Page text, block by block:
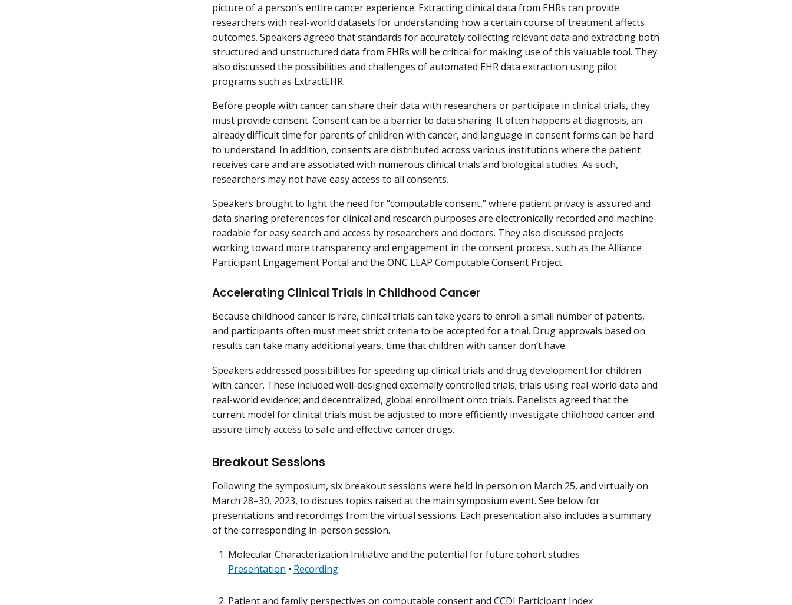
picture of a person’s entire cancer experience. Extracting clinical data from EHRs can provide
researchers with real-world datasets for understanding how a certain course of treatment affects
outcomes. Speakers agreed that standards for accurately collecting relevant data and extracting both
structured and unstructured data from EHRs will be critical for making use of this valuable tool. They
also discussed the possibilities and challenges of automated EHR data extraction using pilot
programs such as ExtractEHR.
Before people with cancer can share their data with researchers or participate in clinical trials, they
must provide consent. Consent can be a barrier to data sharing. It often happens at diagnosis, an
already difficult time for parents of children with cancer, and language in consent forms can be hard
to understand. In addition, consents are distributed across various institutions where the patient
receives care and are associated with numerous clinical trials and biological studies. As such,
researchers may not have easy access to all consents.
Speakers brought to light the need for “computable consent,” where patient privacy is assured and
data sharing preferences for clinical and research purposes are electronically recorded and machine-
readable for easy search and access by researchers and doctors. They also discussed projects
working toward more transparency and engagement in the consent process, such as the Alliance
Participant Engagement Portal and the ONC LEAP Computable Consent Project.
Accelerating Clinical Trials in Childhood Cancer
Because childhood cancer is rare, clinical trials can take years to enroll a small number of patients,
and participants often must meet strict criteria to be accepted for a trial. Drug approvals based on
results can take many additional years, time that children with cancer don’t have.
Speakers addressed possibilities for speeding up clinical trials and drug development for children
with cancer. These included well-designed externally controlled trials; trials using real-world data and
real-world evidence; and decentralized, global enrollment onto trials. Panelists agreed that the
current model for clinical trials must be adjusted to more efficiently investigate childhood cancer and
assure timely access to safe and effective cancer drugs.
Breakout Sessions
Following the symposium, six breakout sessions were held in person on March 25, and virtually on
March 28–30, 2023, to discuss topics raised at the main symposium event. See below for
presentations and recordings from the virtual sessions. Each presentation also includes a summary
of the corresponding in-person session.
Molecular Characterization Initiative and the potential for future cohort studies
Presentation • Recording
Patient and family perspectives on computable consent and CCDI Participant Index